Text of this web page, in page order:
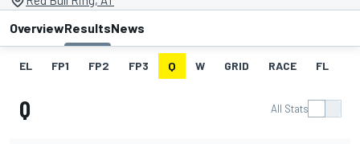
OverviewResultsNews
EL FP1 FP2 FP3 Q W GRID RACE FL
Q All Stats